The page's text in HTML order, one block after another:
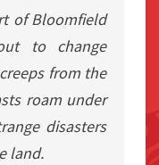
of Bloomfield
to change
from the
roam under
disasters
land.